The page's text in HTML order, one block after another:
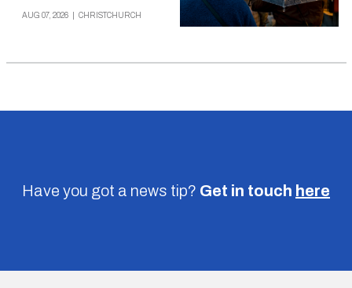
AUG 07, 2026 CHRISTCHURCH
Have you got a news tip? Get in touch here